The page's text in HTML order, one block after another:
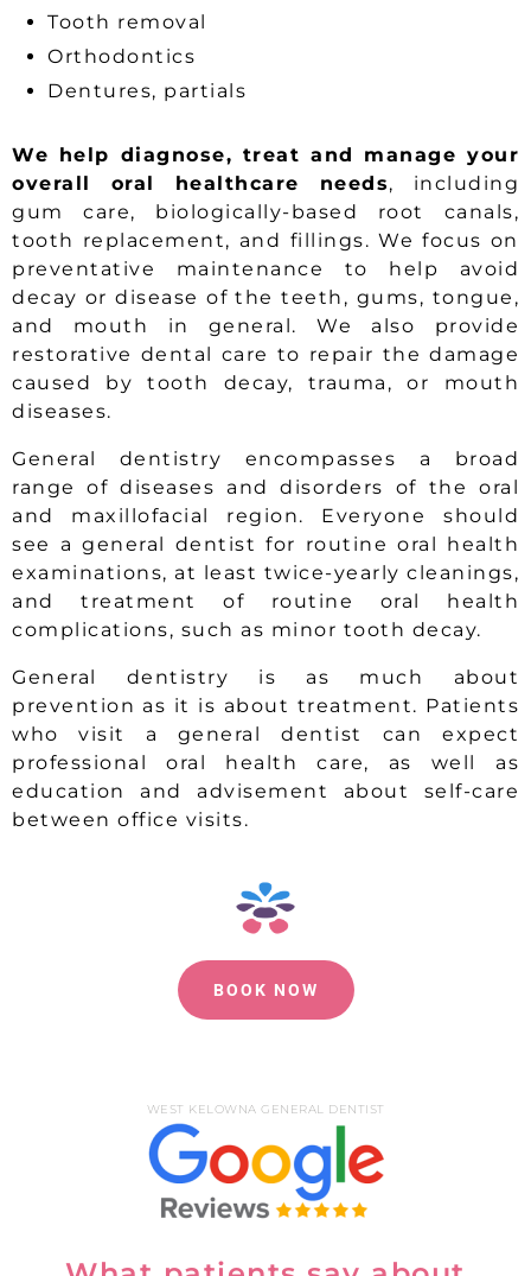
Tooth removal
Orthodontics
Dentures, partials
We help diagnose, treat and manage your
overall oral healthcare needs, including
gum care, biologically-based root canals,
tooth replacement, and fillings. We focus on
preventative maintenance to help avoid
decay or disease of the teeth, gums, tongue,
and mouth in general. We also provide
restorative dental care to repair the damage
caused by tooth decay, trauma, or mouth
diseases.
General dentistry encompasses a broad
range of diseases and disorders of the oral
and maxillofacial region. Everyone should
see a general dentist for routine oral health
examinations, at least twice-yearly cleanings,
and treatment of routine oral health
complications, such as minor tooth decay.
General dentistry is as much about
prevention as it is about treatment. Patients
who visit a general dentist can expect
professional oral health care, as well as
education and advisement about self-care
between office visits.
BOOK NOW
WEST KELOWNA GENERAL DENTIST